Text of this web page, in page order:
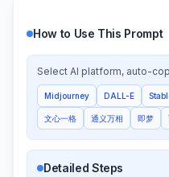
How to Use This Prompt
Select AI platform, auto-
Midjourney DALL-E
文心一格 通义万相 即梦
Detailed Steps